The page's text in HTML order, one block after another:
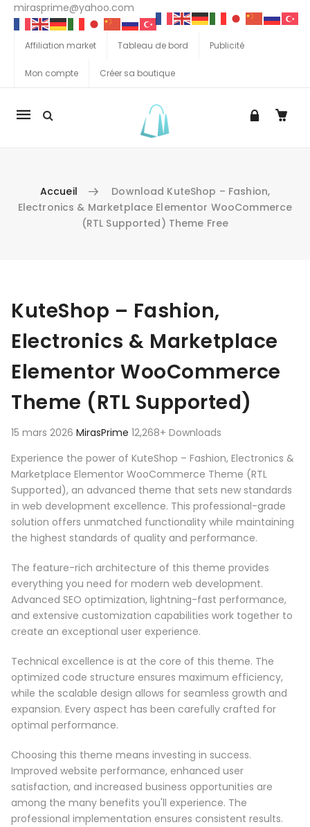
mirasprime@yahoo.com
Affiliation market Tableau de bord Publicité
Mon compte Créer sa boutique
La
Accueil
Download KuteShop – Fashion,
Electronics & Marketplace Elementor WooCommerce
(RTL Supported) Theme Free
KuteShop – Fashion,
Electronics & Marketplace
Elementor WooCommerce
Theme (RTL Supported)
15 mars 2026 MirasPrime 12,268+ Downloads
Experience the power of KuteShop – Fashion, Electronics &
Marketplace Elementor WooCommerce Theme (RTL
Supported), an advanced theme that sets new standards
in web development excellence. This professional-grade
solution offers unmatched functionality while maintaining
the highest standards of quality and performance.
The feature-rich architecture of this theme provides
everything you need for modern web development.
Advanced SEO optimization, lightning-fast performance,
and extensive customization capabilities work together to
create an exceptional user experience.
Technical excellence is at the core of this theme. The
optimized code structure ensures maximum efficiency,
while the scalable design allows for seamless growth and
expansion. Every aspect has been carefully crafted for
optimal performance.
Choosing this theme means investing in success.
Improved website performance, enhanced user
satisfaction, and increased business opportunities are
among the many benefits you'll experience. The
professional implementation ensures consistent results.